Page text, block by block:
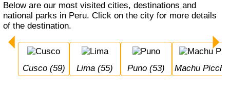
Below are our most visited cities, destinations and
national parks in Peru. Click on the city for more details
of the destination.
Cusco (59) Lima (55) Puno (53) Machu